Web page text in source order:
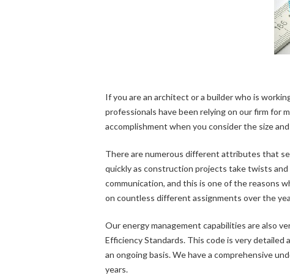
If you are an architect or a builder who is
professionals have been relying on our firm for
accomplishment when you consider the size
There are numerous different attributes that
quickly as construction projects take twists
communication, and this is one of the reasons
on countless different assignments over the
Our energy management capabilities are also
Efficiency Standards. This code is very
an ongoing basis. We have a comprehensive
years.